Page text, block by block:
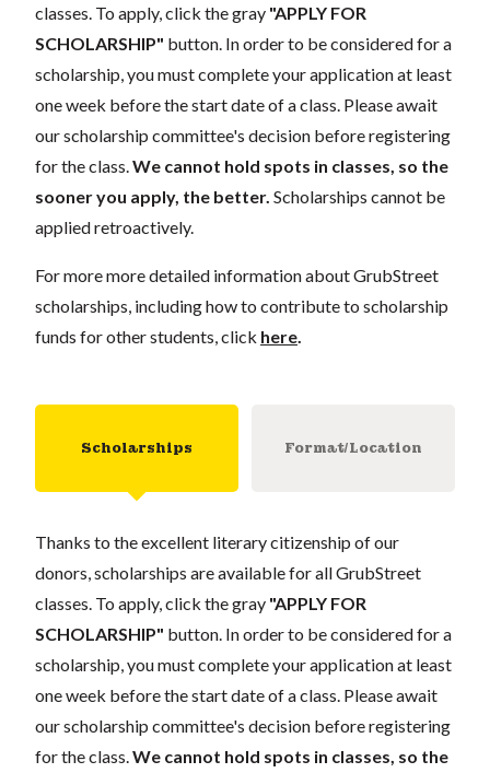
classes. To apply, click the gray "APPLY FOR
SCHOLARSHIP" button. In order to be considered for a
scholarship, you must complete your application at least
one week before the start date of a class. Please await
our scholarship committee's decision before registering
for the class. We cannot hold spots in classes, so the
sooner you apply, the better. Scholarships cannot be
applied retroactively.
For more more detailed information about GrubStreet
scholarships, including how to contribute to scholarship
funds for other students, click here
Scholarships Format/Location
Thanks to the excellent literary citizenship of our
donors, scholarships are available for all GrubStreet
classes. To apply, click the gray "APPLY FOR
SCHOLARSHIP" button. In order to be considered for a
scholarship, you must complete your application at least
one week before the start date of a class. Please await
our scholarship committee's decision before registering
for the class. We cannot hold spots in classes, so the